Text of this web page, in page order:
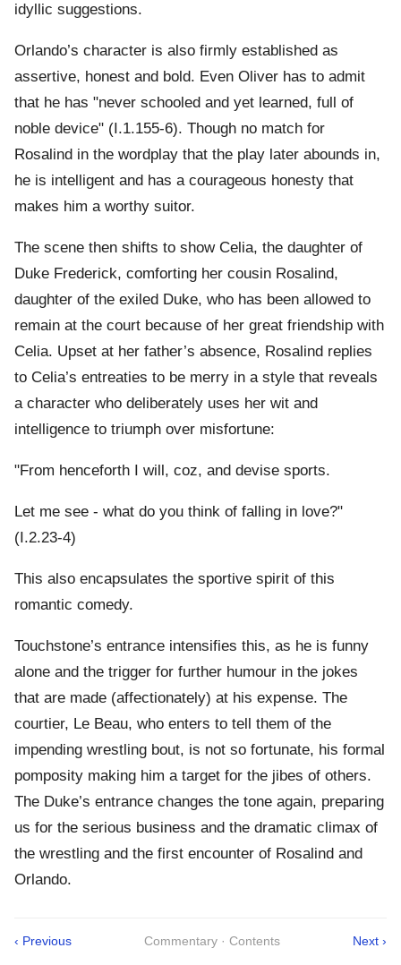
idyllic suggestions.
Orlando’s character is also firmly established as
assertive, honest and bold. Even Oliver has to admit
that he has "never schooled and yet learned, full of
noble device" (I.1.155-6). Though no match for
Rosalind in the wordplay that the play later abounds in,
he is intelligent and has a courageous honesty that
makes him a worthy suitor.
The scene then shifts to show Celia, the daughter of
Duke Frederick, comforting her cousin Rosalind,
daughter of the exiled Duke, who has been allowed to
remain at the court because of her great friendship with
Celia. Upset at her father’s absence, Rosalind replies
to Celia’s entreaties to be merry in a style that reveals
a character who deliberately uses her wit and
intelligence to triumph over misfortune:
"From henceforth I will, coz, and devise sports.
Let me see - what do you think of falling in love?"
(I.2.23-4)
This also encapsulates the sportive spirit of this
romantic comedy.
Touchstone’s entrance intensifies this, as he is funny
alone and the trigger for further humour in the jokes
that are made (affectionately) at his expense. The
courtier, Le Beau, who enters to tell them of the
impending wrestling bout, is not so fortunate, his formal
pomposity making him a target for the jibes of others.
The Duke’s entrance changes the tone again, preparing
us for the serious business and the dramatic climax of
the wrestling and the first encounter of Rosalind and
Orlando.
‹ Previous Commentary · Contents Next ›